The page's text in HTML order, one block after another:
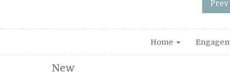
Prev
Home
New